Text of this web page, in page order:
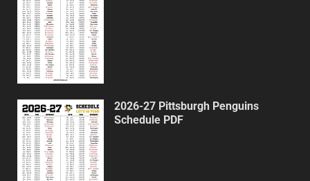
2026-27 Pittsburgh Penguins
Schedule PDF